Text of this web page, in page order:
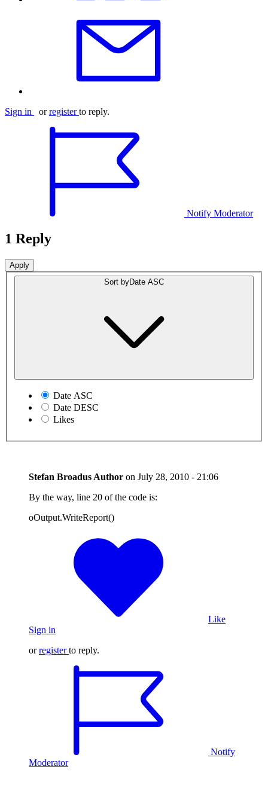
Sign in orregister to reply.
Notify Moderator
1 Reply
Sort byDate ASC
Date ASC
Date DESC
Likes
Stefan Broadus Author on July 28, 2010 - 21:06
By the way, line 20 of the code is:
oOutput.WriteReport()
Like
Sign in
orregister to reply.
Notify
Moderator